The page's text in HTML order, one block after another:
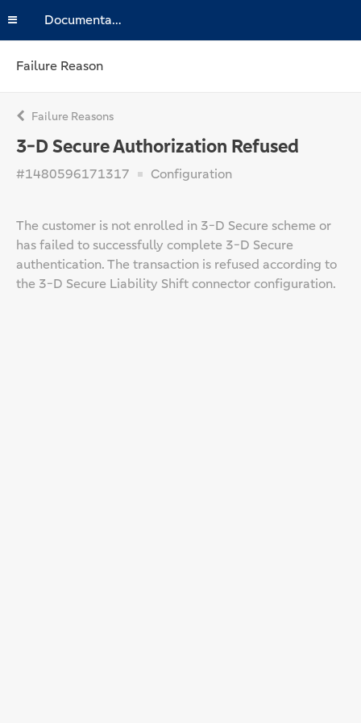
Documentation
Failure Reason
Failure Reasons
3-D Secure Authorization Refused
#1480596171317 Configuration
The customer is not enrolled in 3-D Secure scheme or
has failed to successfully complete 3-D Secure
authentication. The transaction is refused according to
the 3-D Secure Liability Shift connector configuration.